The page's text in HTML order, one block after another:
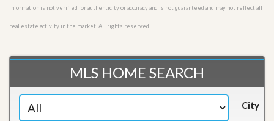
information is not verified for authenticity or accuracy and is not guaranteed and may not reflect all
real estate activity in the market. All rights reserved.
MLS HOME SEARCH
City